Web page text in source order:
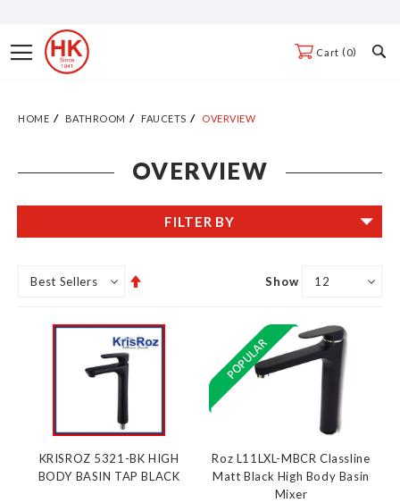
ContentToggle
Nav
Cart 0
HOME BATHROOM FAUCETS OVERVIEW
OVERVIEW
Show
KRISROZ 5321-BK HIGH
BODY BASIN TAP BLACK
Roz L11LXL-MBCR Classline
Matt Black High Body Basin
Mixer
FILTER BY